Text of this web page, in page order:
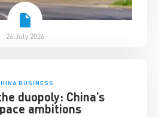
24 July 2026
BUSINESS
duopoly: China’s
ambitions